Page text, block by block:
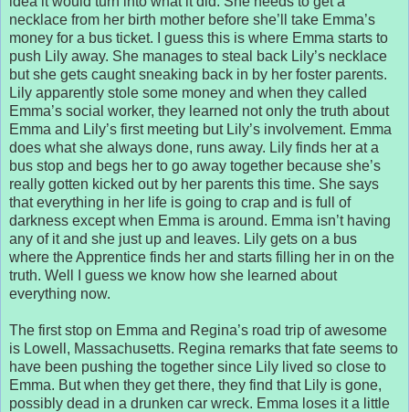
necklace from her birth mother before she’ll take Emma’s
money for a bus ticket. I guess this is where Emma starts to
push Lily away. She manages to steal back Lily’s necklace
but she gets caught sneaking back in by her foster parents.
Lily apparently stole some money and when they called
Emma’s social worker, they learned not only the truth about
Emma and Lily’s first meeting but Lily’s involvement. Emma
does what she always done, runs away. Lily finds her at a
bus stop and begs her to go away together because she’s
really gotten kicked out by her parents this time. She says
that everything in her life is going to crap and is full of
darkness except when Emma is around. Emma isn’t having
any of it and she just up and leaves. Lily gets on a bus
where the Apprentice finds her and starts filling her in on the
truth. Well I guess we know how she learned about
everything now.
The first stop on Emma and Regina’s road trip of awesome
is Lowell, Massachusetts. Regina remarks that fate seems to
have been pushing the together since Lily lived so close to
Emma. But when they get there, they find that Lily is gone,
possibly dead in a drunken car wreck. Emma loses it a little